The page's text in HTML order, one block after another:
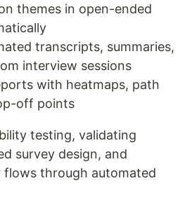
themes in open-ended
transcripts, summaries,
interview sessions
with heatmaps, path
off points
testing, validating
survey design, and
flows through automated